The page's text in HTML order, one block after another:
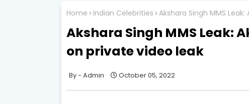
Home Indian Celebrities Akshara Singh MMS
Akshara Singh MMS Leak:
on private video leak
Admin October 05, 2022